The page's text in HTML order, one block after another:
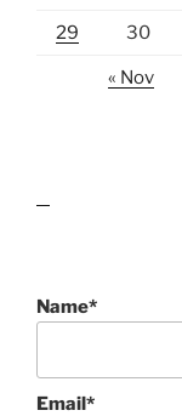
29 30
« Nov
Name*
Email*